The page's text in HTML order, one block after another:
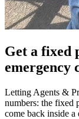
Get a fixed
emergency
Letting Agents &
numbers: the fixed
come back inside